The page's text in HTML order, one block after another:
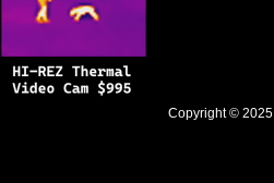
Copyright © 2025